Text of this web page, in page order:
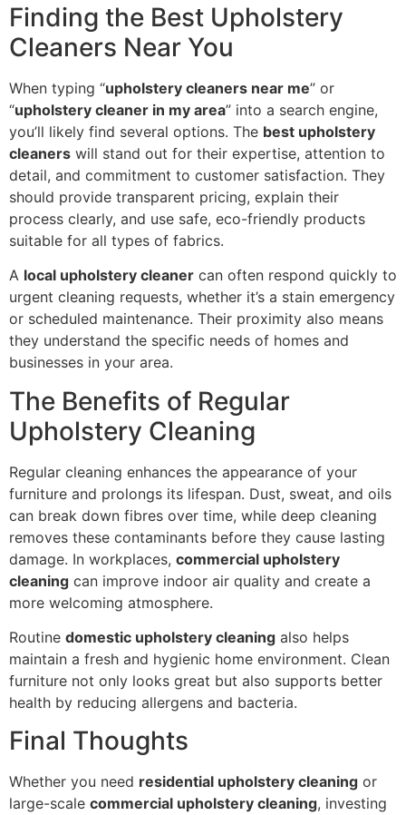
Finding the Best Upholstery
Cleaners Near You
When typing “upholstery cleaners near me” or
“upholstery cleaner in my area” into a search engine,
you’ll likely find several options. The best upholstery
cleaners will stand out for their expertise, attention to
detail, and commitment to customer satisfaction. They
should provide transparent pricing, explain their
process clearly, and use safe, eco-friendly products
suitable for all types of fabrics.
A local upholstery cleaner can often respond quickly to
urgent cleaning requests, whether it’s a stain emergency
or scheduled maintenance. Their proximity also means
they understand the specific needs of homes and
businesses in your area.
The Benefits of Regular
Upholstery Cleaning
Regular cleaning enhances the appearance of your
furniture and prolongs its lifespan. Dust, sweat, and oils
can break down fibres over time, while deep cleaning
removes these contaminants before they cause lasting
damage. In workplaces, commercial upholstery
cleaning can improve indoor air quality and create a
more welcoming atmosphere.
Routine domestic upholstery cleaning also helps
maintain a fresh and hygienic home environment. Clean
furniture not only looks great but also supports better
health by reducing allergens and bacteria.
Final Thoughts
Whether you need residential upholstery cleaning or
large-scale commercial upholstery cleaning, investing